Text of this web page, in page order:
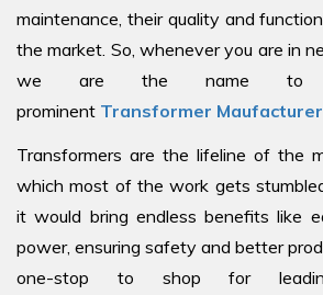
maintenance, their quality and
the market. So, whenever you are in
we are the name to
prominent Transformer
Transformers are the lifeline of the
which most of the work gets
it would bring endless benefits like
power, ensuring safety and better
one-stop to shop for